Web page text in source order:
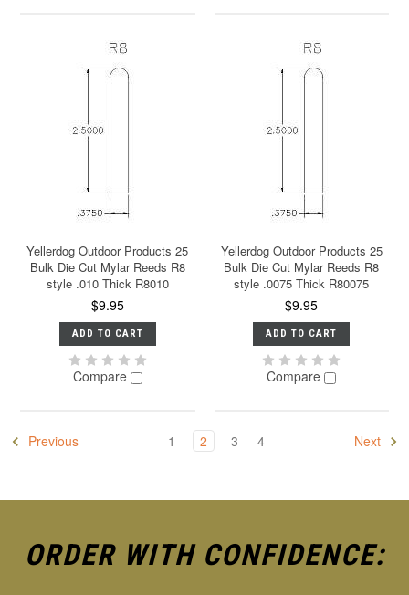
Yellerdog Outdoor Products 25
Bulk Die Cut Mylar Reeds R8
style .010 Thick R8010
$9.95
ADD TO CART
Compare
Yellerdog Outdoor Products 25
Bulk Die Cut Mylar Reeds R8
style .0075 Thick R80075
$9.95
ADD TO CART
Compare
Previous 1 2 3 4 Next
ORDER WITH CONFIDENCE: